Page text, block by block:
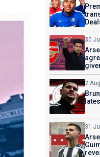
30
2
31